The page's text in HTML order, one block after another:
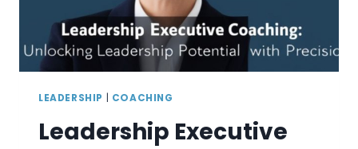
LEADERSHIP COACHING
Leadership Executive